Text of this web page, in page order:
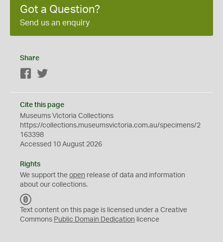
Got a Question?
Send us an enquiry
Share
Facebook
Cite this page
Museums Victoria Collections
https://collections.museumsvictoria.com.au/specimens/2
163398
Accessed 10 August 2026
Rights
We support the open release of data and information
about our collections.
C
0
Text content on this page is licensed under a Creative
Commons Public Domain Dedication licence